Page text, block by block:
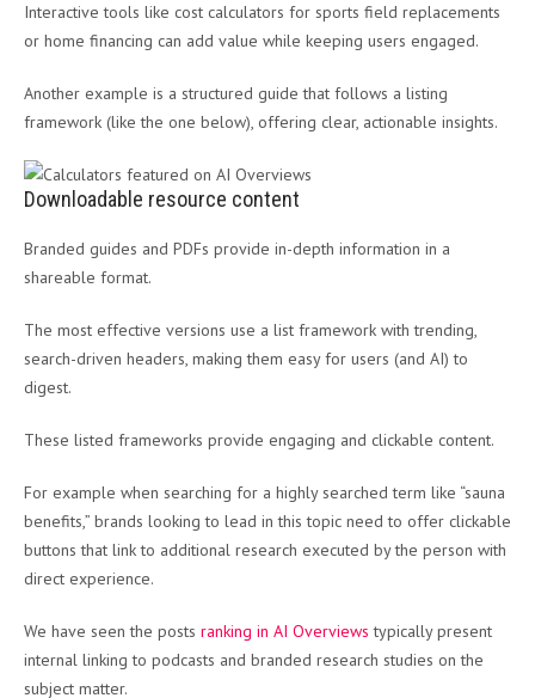
Interactive tools like cost calculators for sports field replacements
or home financing can add value while keeping users engaged.
Another example is a structured guide that follows a listing
framework (like the one below), offering clear, actionable insights.
Downloadable resource content
Branded guides and PDFs provide in-depth information in a
shareable format.
The most effective versions use a list framework with trending,
search-driven headers, making them easy for users (and AI) to
digest.
These listed frameworks provide engaging and clickable content.
For example when searching for a highly searched term like “sauna
benefits,” brands looking to lead in this topic need to offer clickable
buttons that link to additional research executed by the person with
direct experience.
We have seen the posts ranking in AI Overviews typically present
internal linking to podcasts and branded research studies on the
subject matter.